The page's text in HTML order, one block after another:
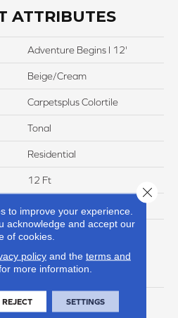
ATTRIBUTES
Adventure Begins I 12'
Beige/Cream
Carpetsplus Colortile
Tonal
Residential
12 Ft
100% Everstrand Solution
Clean™ Stain & Soil
Protection
25 Year
to improve your experience.
acknowledge and accept our
of cookies.
policyand the terms and
more information.
REJECT SETTINGS
Close